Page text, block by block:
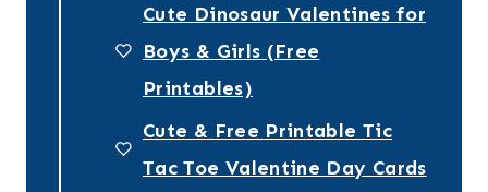
Cute Dinosaur Valentines for
Boys & Girls (Free
Printables)
Cute & Free Printable Tic
Tac Toe Valentine Day Cards